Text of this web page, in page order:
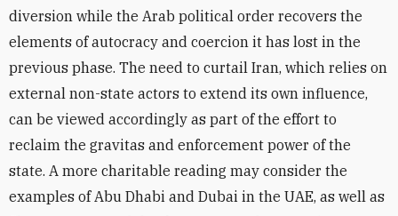
diversion while the Arab political order recovers the
elements of autocracy and coercion it has lost in the
previous phase. The need to curtail Iran, which relies on
external non-state actors to extend its own influence,
can be viewed accordingly as part of the effort to
reclaim the gravitas and enforcement power of the
state. A more charitable reading may consider the
examples of Abu Dhabi and Dubai in the UAE, as well as